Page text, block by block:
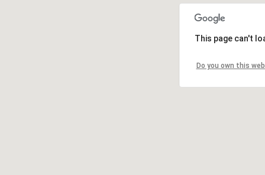
This page can't
Do you own this